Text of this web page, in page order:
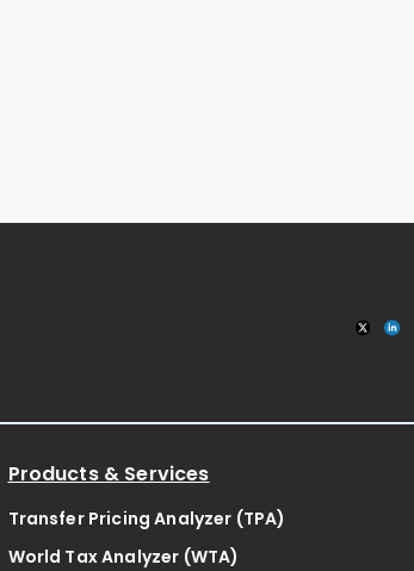
Products & Services
Transfer Pricing Analyzer (TPA)
World Tax Analyzer (WTA)